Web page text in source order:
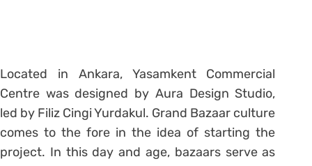
Located in Ankara, Yasamkent Commercial
Centre was designed by Aura Design Studio,
led by Filiz Cingi Yurdakul. Grand Bazaar culture
comes to the fore in the idea of starting the
project. In this day and age, bazaars serve as